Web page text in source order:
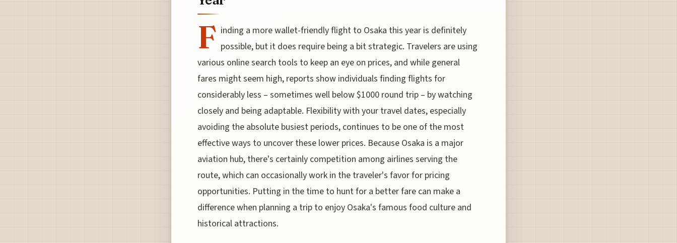
F inding a more wallet-friendly flight to Osaka this year is definitely
possible, but it does require being a bit strategic. Travelers are using
various online search tools to keep an eye on prices, and while general
fares might seem high, reports show individuals finding flights for
considerably less – sometimes well below $1000 round trip – by watching
closely and being adaptable. Flexibility with your travel dates, especially
avoiding the absolute busiest periods, continues to be one of the most
effective ways to uncover these lower prices. Because Osaka is a major
aviation hub, there's certainly competition among airlines serving the
route, which can occasionally work in the traveler's favor for pricing
opportunities. Putting in the time to hunt for a better fare can make a
difference when planning a trip to enjoy Osaka's famous food culture and
historical attractions.